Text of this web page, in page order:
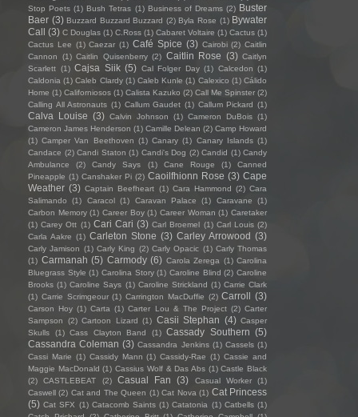
Stop Poets (1) Bush Tetras (1) Business of Dreams (2) Buster
Baer (3) Buzzard Buzzard Buzzard (2) Byla Rose (1) Bywater
Call (3) C Douglas (1) C.Ross (1) Cabaret Voltaire (1) Cactus (1)
Cactus Lee (1) Caezar (1) Café Spice (3) Cairobi (2) Caitlin
Cannon
(1) Caitlin Quisenberry (2) Caitlin Rose (3) Caitlyn
Scarlett (1) Cajsa Siik (5) Cal Folger Day (1) Calcedon (1)
Caldonia (1) Caleb Clardy (1) Caleb Kunle (1) Calexico (1) Cálido
Home (1) Californiosos (1) Calista Kazuko (2) Call Me Spinster (2)
Calling All Astronauts (1) Callum Gaudet (1) Callum Pickard (1)
Calva Louise (3) Calvin Johnson (1) Cameron DuBois (1)
Cameron James Henderson (1) Camille Delean (2) Camp Howard
(1) Camper Van Beethoven (1) Canary (1) Canary Islands (1)
Candace (2) Candi Staton (1) Candi's Dog (2) Candid (1) Candy
Ambulance
(2) Candy Says (1) Cane Rouge (1)
Canned
Pineapple (1) Canshaker Pi (2) Caoilfhionn Rose (3) Cape
Weather (3) Captain Beefheart (1) Cara Hammond (2) Cara
Salimando
(1) Caracol (1) Caravan Palace (1) Caravane
(1)
Carbon Memory (1) Career Boy (1) Career Woman (1) Caretaker
(1) Carey Ott (1) Cari Cari (3) Carl Broemel (1) Carl Louis (2)
Carla Aakre (1) Carleton Stone (3) Carley Arrowood (3)
Carly Jamison (1) Carly King (2) Carly Opacic (1) Carly Thomas
(1) Carmanah (5) Carmody (6) Carola Zerega (1) Carolina
Bluegrass Style (1) Carolina Story (1) Caroline Blind (2) Caroline
Brooks (1) Caroline Says (1) Caroline Strickland (1) Carrie Clark
(1) Carrie Scrimgeour (1) Carrington MacDuffie (2) Carroll (3)
Carson Hoy (1) Carta (1) Carter Lou & The Project (2) Carter
Sampson
(2) Cartoon Lizard (1) Casii Stephan (4) Casper
Skulls
(1) Cass Clayton Band (1) Cassady Southern (5)
Cassandra Coleman (3) Cassandra Jenkins (1) Cassels (1)
Cassi Marie (1) Cassidy Mann (1) Cassidy-Rae (1) Cassie and
Maggie MacDonald (1) Cassius Wolf & Das Abs (1) Castle Black
(2)
CASTLEBEAT (2) Casual Fan (3) Casual Worker
(1)
Caswell (2) Cat and The Queen (1) Cat Nova (1) Cat Princess
(5) Cat SFX (1) Catacomb Saints (1) Catatonia (1) Catbells (1)